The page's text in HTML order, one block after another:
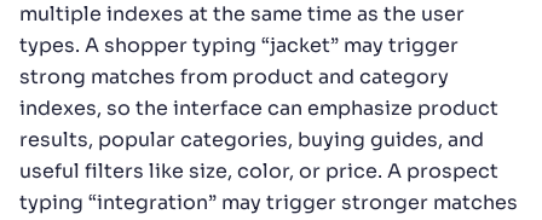
multiple indexes at the same time as the user
types. A shopper typing “jacket” may trigger
strong matches from product and category
indexes, so the interface can emphasize product
results, popular categories, buying guides, and
useful filters like size, color, or price. A prospect
typing “integration” may trigger stronger matches